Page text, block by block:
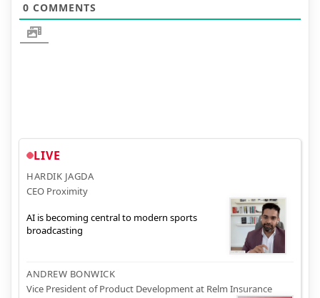
0 COMMENTS
LIVE
HARDIK JAGDA
CEO Proximity
AI is becoming central to modern sports
broadcasting
ANDREW BONWICK
Vice President of Product Development at Relm Insurance